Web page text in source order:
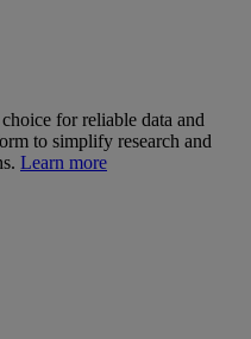
for reliable data and
to simplify research and
Learn more